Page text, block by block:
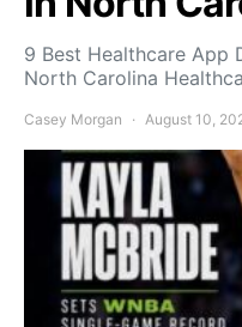
9 Best Healthcare App
North Carolina
Casey Morgan August 10,